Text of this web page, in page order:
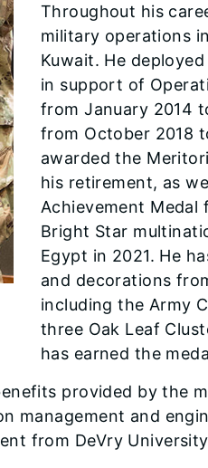
Throughout his
military operations
Kuwait. He
in support of
from January 2014
from October 2018
awarded the
his retirement, as
Achievement
Bright Star
Egypt in 2021. He
and decora­tions
includ­ing the Army
three Oak Leaf
has earned the
provided by the
management and
from DeVry